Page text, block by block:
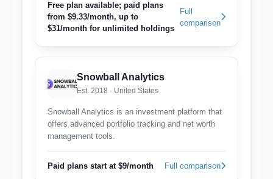
Free plan available; paid plans
from $9.33/month, up to
$31/month for unlimited holdings
Full
comparison
Snowball Analytics
Est. 2018 · United States
Snowball Analytics is an investment platform that
offers advanced portfolio tracking and net worth
management tools.
Paid plans start at $9/month Full comparison